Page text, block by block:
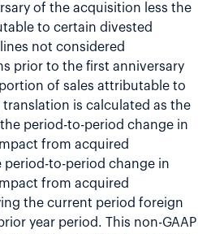
of the acquisition less the
to certain divested
not considered
prior to the first anniversary
of sales attributable to
is calculated as the
period-to-period change in
from acquired
period-to-period change in
from acquired
the current period foreign
year period. This non-GAAP